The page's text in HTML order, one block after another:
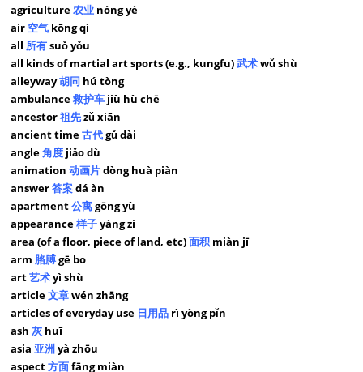
agriculture农业 nóng yè
air 空气 kōng qì
all 所有suǒ yǒu
all kinds of martial art sports (e.g., kungfu)武术wǔ shù
alleyway胡同 hú tòng
ambulance救护车 jiù hù chē
ancestor祖先zǔ xiān
ancient time古代gǔ dài
angle角度 jiǎo dù
animation动画片dòng huà piàn
answer答案dá àn
apartment公寓gōng yù
appearance样子yàng zi
area (of a floor, piece of land, etc)面积 miàn jī
arm 胳膊gē bo
art艺术yì shù
article文章wén zhāng
articles of everyday use 日用品 rì yòng pǐn
ash灰 huī
asia亚洲yà zhōu
aspect方面fāng miàn